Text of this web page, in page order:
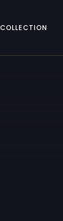
COLLECTION